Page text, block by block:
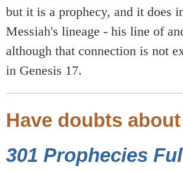
but it is a prophecy, and it does
Messiah's lineage - his line of
although that connection is not
in Genesis 17.
Have doubts
301 Prophecies